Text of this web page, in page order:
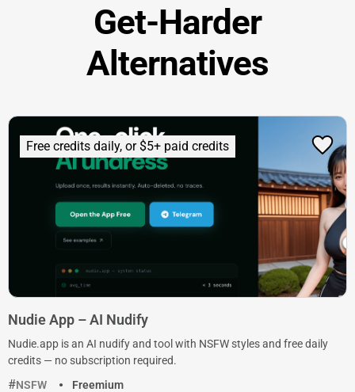
Get-Harder
Alternatives
Free credits daily, or $5+ paid credits
Nudie App – AI Nudify
Nudie.app is an AI nudify and tool with NSFW styles and free daily
credits — no subscription required.
NSFW
Freemium